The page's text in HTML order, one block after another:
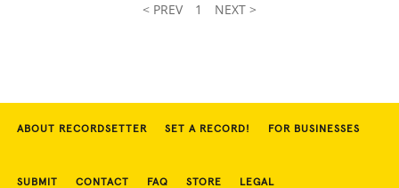
< PREV 1 NEXT >
ABOUT RECORDSETTER SET A RECORD! FOR BUSINESSES
SUBMIT CONTACT FAQ STORE LEGAL